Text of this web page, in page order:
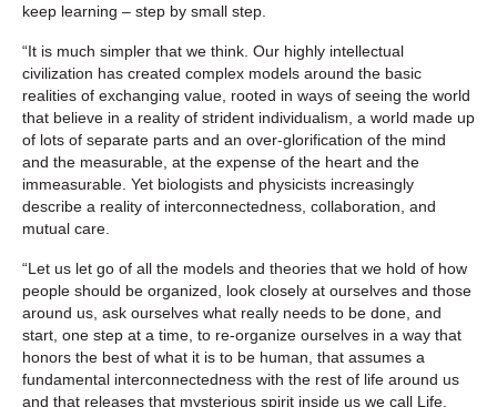
keep learning – step by small step.
“It is much simpler that we think. Our highly intellectual
civilization has created complex models around the basic
realities of exchanging value, rooted in ways of seeing the world
that believe in a reality of strident individualism, a world made up
of lots of separate parts and an over-glorification of the mind
and the measurable, at the expense of the heart and the
immeasurable. Yet biologists and physicists increasingly
describe a reality of interconnectedness, collaboration, and
mutual care.
“Let us let go of all the models and theories that we hold of how
people should be organized, look closely at ourselves and those
around us, ask ourselves what really needs to be done, and
start, one step at a time, to re-organize ourselves in a way that
honors the best of what it is to be human, that assumes a
fundamental interconnectedness with the rest of life around us
and that releases that mysterious spirit inside us we call Life.